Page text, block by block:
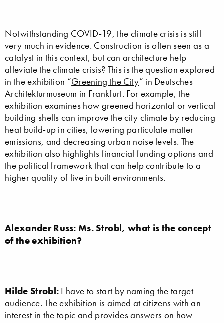
Notwithstanding COVID-19, the climate crisis is still
very much in evidence. Construction is often seen as a
catalyst in this context, but can architecture help
alleviate the climate crisis? This is the question explored
in the exhibition “Greening the City” in Deutsches
Architekturmuseum in Frankfurt. For example, the
exhibition examines how greened horizontal or vertical
building shells can improve the city climate by reducing
heat build-up in cities, lowering particulate matter
emissions, and decreasing urban noise levels. The
exhibition also highlights financial funding options and
the political framework that can help contribute to a
higher quality of live in built environments.
Alexander Russ: Ms. Strobl, what is the concept
of the exhibition?
Hilde Strobl: I have to start by naming the target
audience. The exhibition is aimed at citizens with an
interest in the topic and provides answers on how